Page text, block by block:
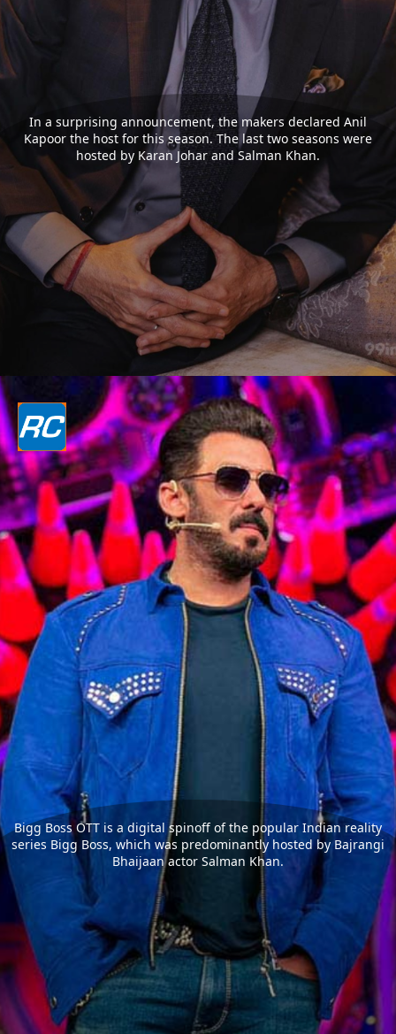
In a surprising announcement, the makers declared Anil
Kapoor the host for this season. The last two seasons were
hosted by Karan Johar and Salman Khan.
Bigg Boss OTT is a digital spinoff of the popular Indian reality
series Bigg Boss, which was predominantly hosted by Bajrangi
Bhaijaan actor Salman Khan.